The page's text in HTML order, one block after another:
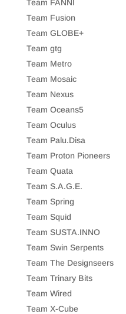
Team FANNI
Team Fusion
Team GLOBE+
Team gtg
Team Metro
Team Mosaic
Team Nexus
Team Oceans5
Team Oculus
Team Palu.Disa
Team Proton Pioneers
Team Quata
Team S.A.G.E.
Team Spring
Team Squid
Team SUSTA.INNO
Team Swin Serpents
Team The Designseers
Team Trinary Bits
Team Wired
Team X-Cube